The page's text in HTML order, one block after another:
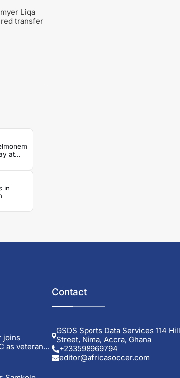
Liqa
transfer
at
in
joins
as veteran
Contact
GSDS Sports Data Services 114 Hill
Street, Nima, Accra, Ghana
+233598969794
editor@africasoccer.com